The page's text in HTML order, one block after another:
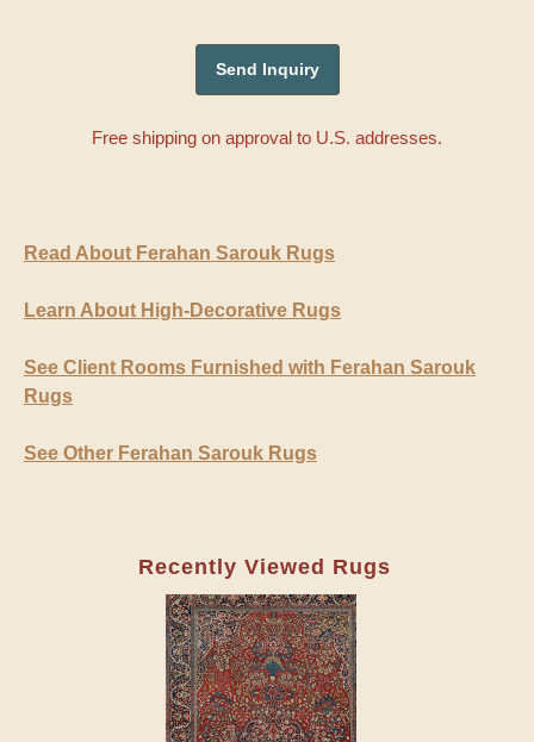
Free shipping on approval to U.S. addresses.
Read About Ferahan Sarouk Rugs
Learn About High-Decorative Rugs
See Client Rooms Furnished with Ferahan Sarouk
Rugs
See Other Ferahan Sarouk Rugs
Recently Viewed Rugs